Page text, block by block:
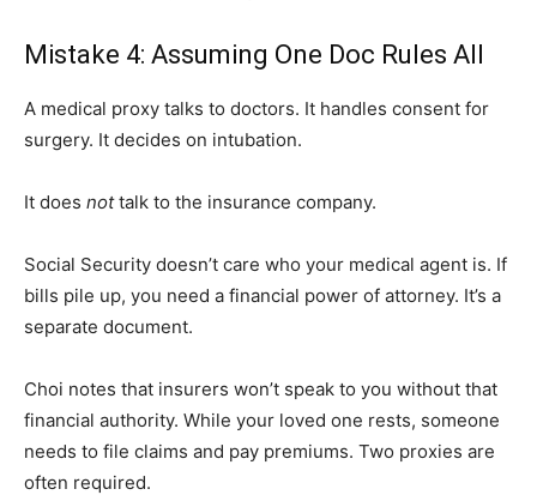
Mistake 4: Assuming One Doc Rules All
A medical proxy talks to doctors. It handles consent for
surgery. It decides on intubation.
It does nottalk to the insurance company.
Social Security doesn’t care who your medical agent is. If
bills pile up, you need a financial power of attorney. It’s a
separate document.
Choi notes that insurers won’t speak to you without that
financial authority. While your loved one rests, someone
needs to file claims and pay premiums. Two proxies are
often required.